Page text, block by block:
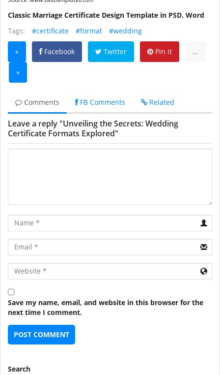
Classic Marriage Certificate Design Template in PSD, Word
Tags:
#certificate #format #wedding
« Facebook Twitter Pin it ...
»
Comments FB Comments Related
Leave a reply "Unveiling the Secrets: Wedding
Certificate Formats Explored"
Name
Email
URL
Save my name, email, and website in this browser for the
next time I comment.
Search